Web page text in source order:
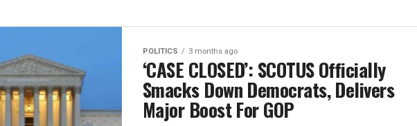
POLITICS 3 months ago
‘CASE CLOSED’: SCOTUS Officially
Smacks Down Democrats, Delivers
Major Boost For GOP